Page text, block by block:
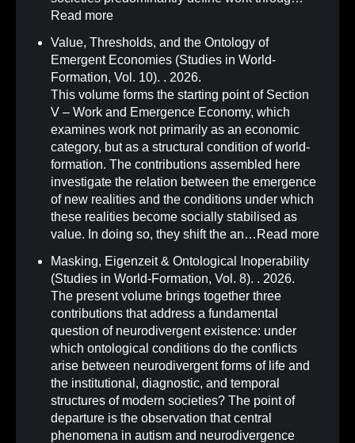
Read more
Value, Thresholds, and the Ontology of
Emergent Economies (Studies in World-
Formation, Vol. 10). . 2026.
This volume forms the starting point of Section
V – Work and Emergence Economy, which
examines work not primarily as an economic
category, but as a structural condition of world-
formation. The contributions assembled here
investigate the relation between the emergence
of new realities and the conditions under which
these realities become socially stabilised as
value. In doing so, they shift the an… Read more
Masking, Eigenzeit & Ontological Inoperability
(Studies in World-Formation, Vol. 8). . 2026.
The present volume brings together three
contributions that address a fundamental
question of neurodivergent existence: under
which ontological conditions do the conflicts
arise between neurodivergent forms of life and
the institutional, diagnostic, and temporal
structures of modern societies? The point of
departure is the observation that central
phenomena in autism and neurodivergence